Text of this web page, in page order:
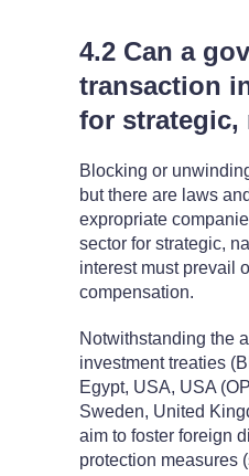
4.2 Can a
transaction
for strategic,
Blocking or
but there are laws
expropriate
sector for strategic,
interest must prevail
compensation.
Notwithstanding the
investment treaties
Egypt, USA, USA
Sweden, United
aim to foster foreign
protection measures